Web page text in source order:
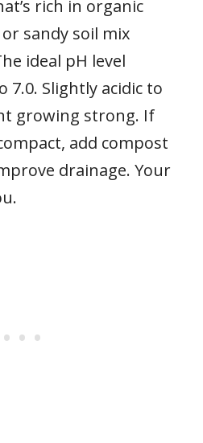
rich in organic
sandy soil mix
ideal pH level
7.0. Slightly acidic to
growing strong. If
add compost
drainage. Your